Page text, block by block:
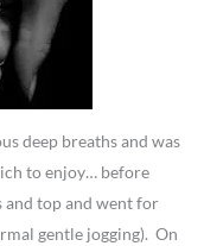
deep breaths and was
to enjoy… before
and top and went for
gentle jogging). On